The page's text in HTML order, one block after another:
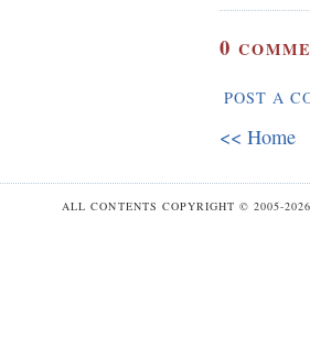
0
POST A
<< Home
ALL CONTENTS COPYRIGHT © 2005-